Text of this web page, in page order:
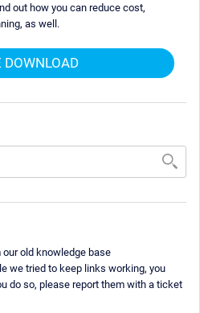
out how you can reduce cost,
as well.
DOWNLOAD
old knowledge base
we tried to keep links working, you
do so, please report them with a ticket